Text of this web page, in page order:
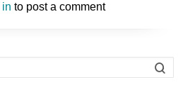
in to post a comment